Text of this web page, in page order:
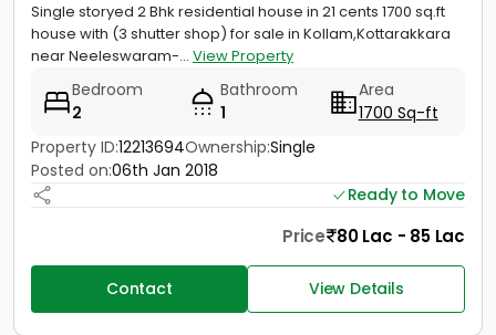
Single storyed 2 Bhk residential house in 21 cents 1700 sq.ft
house with (3 shutter shop) for sale in Kollam,Kottarakkara
near Neeleswaram-... View Property
Bedroom
2
Bathroom
1
Area
1700 Sq-ft
Property ID:12213694Ownership:Single
Posted on:06th Jan 2018
Ready to Move
Price 80 Lac - 85 Lac
Contact View Details